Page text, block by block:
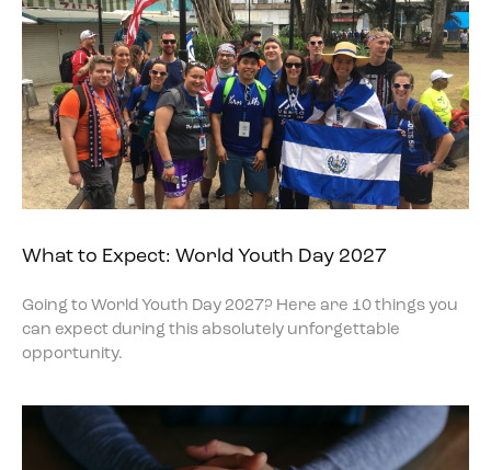
What to Expect: World Youth Day 2027
Going to World Youth Day 2027? Here are 10 things you
can expect during this absolutely unforgettable
opportunity.